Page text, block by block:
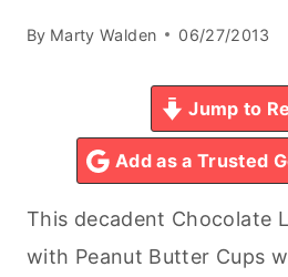
By Marty Walden 06/27/2013
Jump to
Add as a Trusted
This decadent Chocolate
with Peanut Butter Cups